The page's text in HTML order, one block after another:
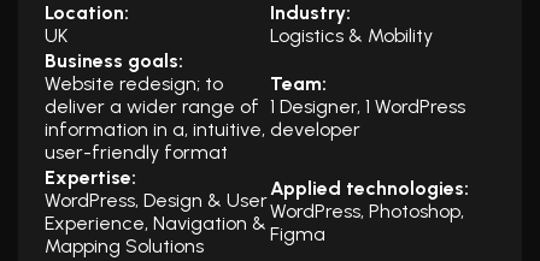
Location:
UK
Industry:
Logistics & Mobility
Business goals:
Website redesign; to
deliver a wider range of
information in a, intuitive,
user-friendly format
Team:
1 Designer, 1 WordPress
developer
Expertise:
WordPress, Design & User
Experience, Navigation &
Mapping Solutions
Applied technologies:
WordPress, Photoshop,
Figma